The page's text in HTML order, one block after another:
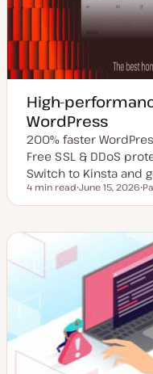
High-
WordPress
200% faster
Free SSL & DDoS
Switch to Kinsta and
Reading time
4 min read
p
e
d
June 15, 2026
o
y
p
e